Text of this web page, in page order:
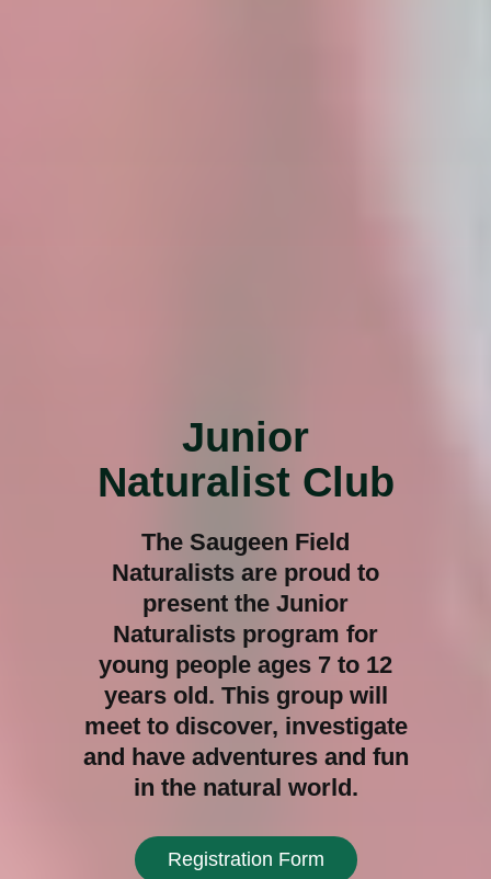
Junior
Naturalist Club
The Saugeen Field
Naturalists are proud to
present the Junior
Naturalists program for
young people ages 7 to 12
years old. This group will
meet to discover, investigate
and have adventures and fun
in the natural world.
Registration Form